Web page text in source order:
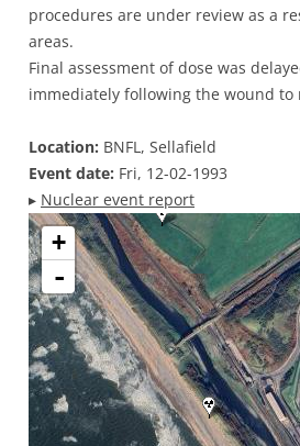
procedures are under review as a
areas.
Final assessment of dose was
immediately following the wound
Location: BNFL, Sellafield
Event date: Fri, 12-02-1993
▸ Nuclear event report
+
-